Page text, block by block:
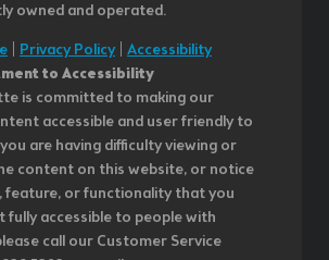
owned and operated.
Privacy Policy| Accessibility
to Accessibility
is committed to making our
accessible and user friendly to
are having difficulty viewing or
content on this website, or notice
feature, or functionality that you
fully accessible to people with
call our Customer Service